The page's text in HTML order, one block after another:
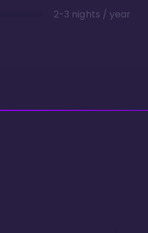
2-3 nights / year